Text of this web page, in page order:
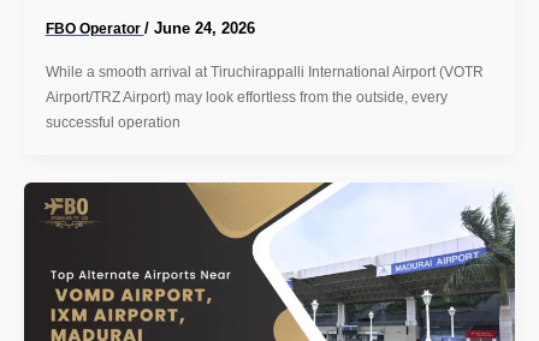
FBO Operator / June 24, 2026
While a smooth arrival at Tiruchirappalli International Airport (VOTR
Airport/TRZ Airport) may look effortless from the outside, every
successful operation